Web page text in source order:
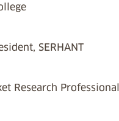
SERHANT
Research Professional